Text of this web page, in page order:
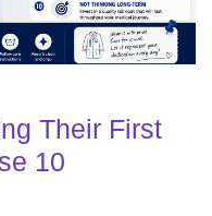
Their First
10